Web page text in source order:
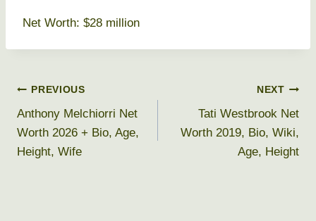
Net Worth: $28 million
Post
navigation
PREVIOUS
Anthony Melchiorri Net
Worth 2026 + Bio, Age,
Height, Wife
NEXT
Tati Westbrook Net
Worth 2019, Bio, Wiki,
Age, Height